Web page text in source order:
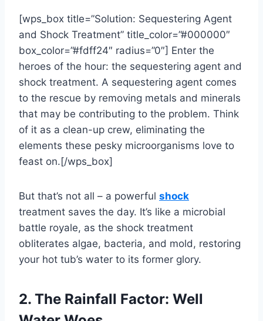
[wps_box title=”Solution: Sequestering Agent
and Shock Treatment” title_color=”#000000″
box_color=”#fdff24″ radius=”0″] Enter the
heroes of the hour: the sequestering agent and
shock treatment. A sequestering agent comes
to the rescue by removing metals and minerals
that may be contributing to the problem. Think
of it as a clean-up crew, eliminating the
elements these pesky microorganisms love to
feast on.[/wps_box]
But that’s not all – a powerful shock
treatment saves the day. It’s like a microbial
battle royale, as the shock treatment
obliterates algae, bacteria, and mold, restoring
your hot tub’s water to its former glory.
2. The Rainfall Factor: Well